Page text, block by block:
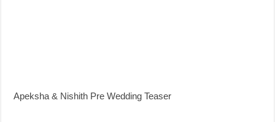
Apeksha & Nishith Pre Wedding Teaser